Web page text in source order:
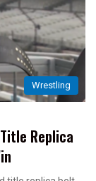
Wrestling
Replica